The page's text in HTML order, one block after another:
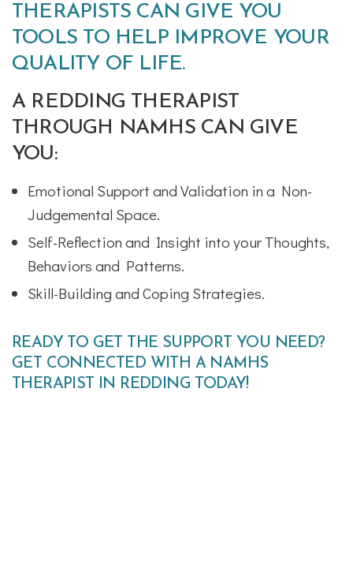
THERAPISTS CAN GIVE YOU
TOOLS TO HELP IMPROVE YOUR
QUALITY OF LIFE.
A REDDING THERAPIST
THROUGH NAMHS CAN GIVE
YOU:
Emotional Support and Validation in a Non-
Judgemental Space.
Self-Reflection and Insight into your Thoughts,
Behaviors and Patterns.
Skill-Building and Coping Strategies.
READY TO GET THE SUPPORT YOU NEED?
GET CONNECTED WITH A NAMHS
THERAPIST IN REDDING TODAY!